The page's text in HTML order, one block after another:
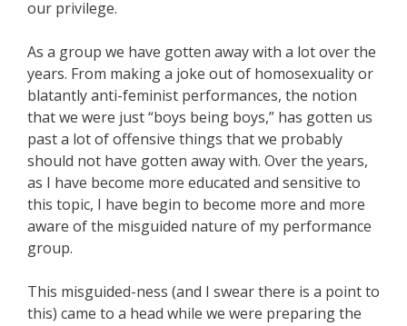
our privilege.
As a group we have gotten away with a lot over the
years. From making a joke out of homosexuality or
blatantly anti-feminist performances, the notion
that we were just “boys being boys,” has gotten us
past a lot of offensive things that we probably
should not have gotten away with. Over the years,
as I have become more educated and sensitive to
this topic, I have begin to become more and more
aware of the misguided nature of my performance
group.
This misguided-ness (and I swear there is a point to
this) came to a head while we were preparing the